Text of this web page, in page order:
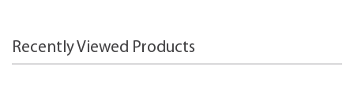
Recently Viewed Products